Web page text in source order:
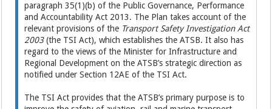
paragraph 35(1)(b) of the Public Governance, Performance
and Accountability Act 2013. The Plan takes account of the
relevant provisions of the Transport Safety Investigation Act
2003(the TSI Act), which establishes the ATSB. It also has
regard to the views of the Minister for Infrastructure and
Regional Development on the ATSB’s strategic direction as
notified under Section 12AE of the TSI Act.
The TSI Act provides that the ATSB’s primary purpose is to